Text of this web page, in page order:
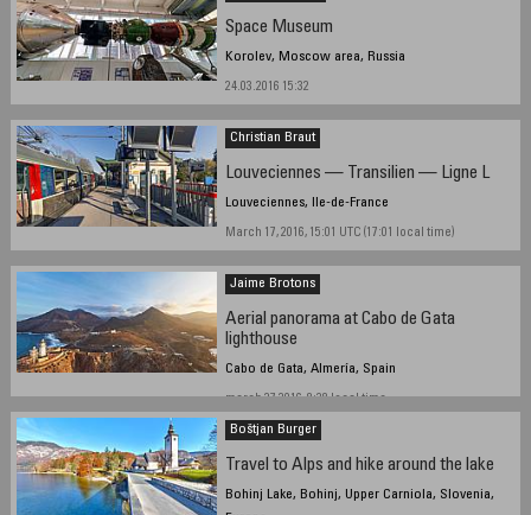
Space Museum
Korolev, Moscow area, Russia
24.03.2016 15:32
Christian Braut
Louveciennes — Transilien — Ligne L
Louveciennes, Ile-de-France
March 17, 2016, 15:01 UTC (17:01 local time)
Jaime Brotons
Aerial panorama at Cabo de Gata
lighthouse
Cabo de Gata, Almería, Spain
march 27 2016, 8:38 local time
Boštjan Burger
Travel to Alps and hike around the lake
Bohinj Lake, Bohinj, Upper Carniola, Slovenia,